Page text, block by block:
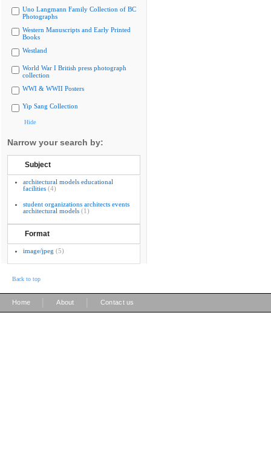
Uno Langmann Family Collection of BC
Photographs
Western Manuscripts and Early Printed
Books
Westland
World War I British press photograph
collection
WWI & WWII Posters
Yip Sang Collection
Hide
Narrow your search by:
Subject
architectural models educational
facilities (4)
student organizations architects events
architectural models (1)
Format
image/jpeg (5)
Back to top
Home About Contact us